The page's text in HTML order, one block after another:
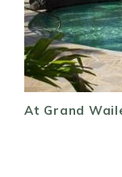
At Grand